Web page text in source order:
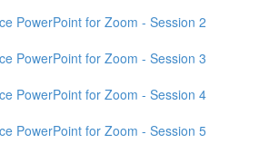
PowerPoint for Zoom - Session 2
PowerPoint for Zoom - Session 3
PowerPoint for Zoom - Session 4
PowerPoint for Zoom - Session 5